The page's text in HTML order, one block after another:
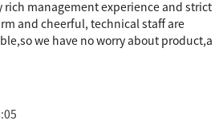
rich management experience and strict
and cheerful, technical staff are
we have no worry about product,a